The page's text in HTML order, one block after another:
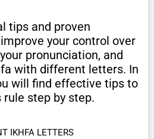
tips and proven
your control over
pronunciation, and
with different letters. In
will find effective tips to
step by step.
IKHFA LETTERS